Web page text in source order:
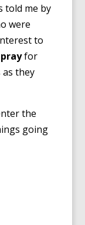
told me by
were
to
for
they
the
going